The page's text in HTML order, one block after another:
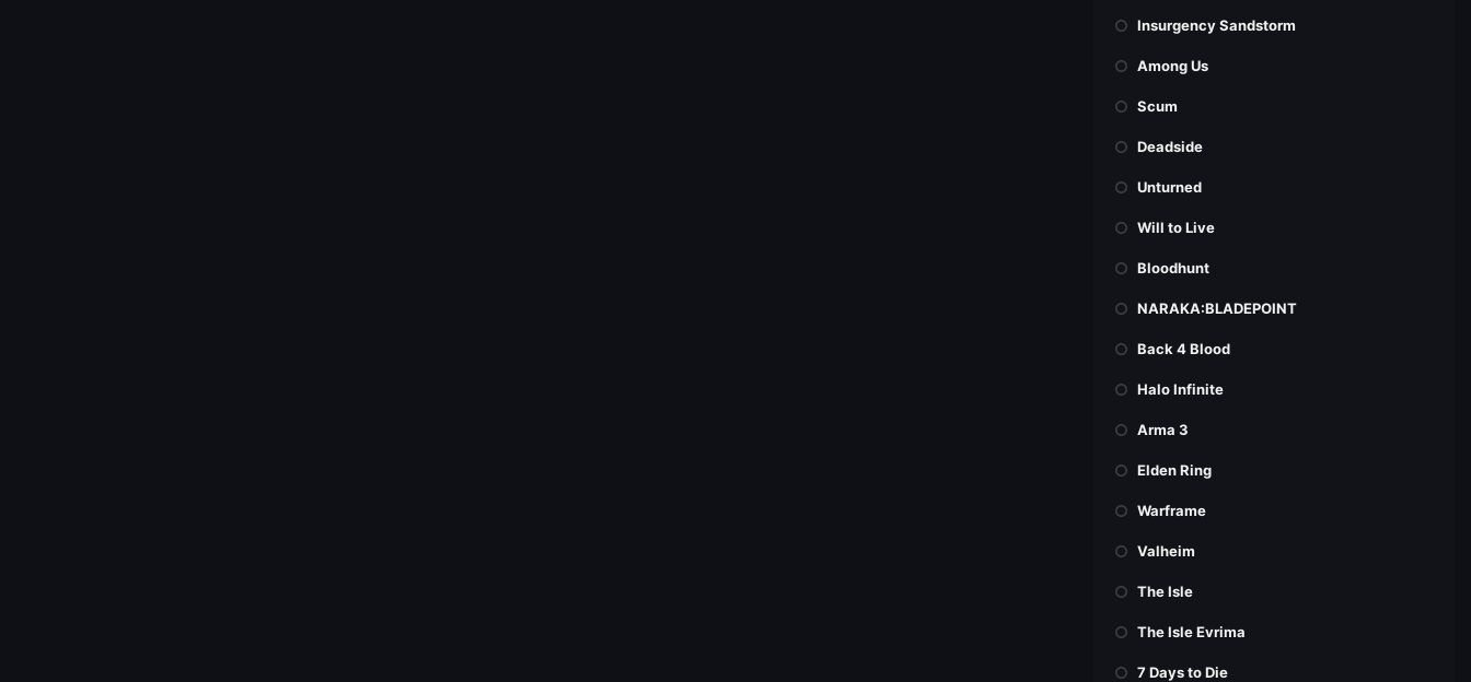
Insurgency Sandstorm
Among Us
Scum
Deadside
Unturned
Will to Live
Bloodhunt
NARAKA:BLADEPOINT
Back 4 Blood
Halo Infinite
Arma 3
Elden Ring
Warframe
Valheim
The Isle
The Isle Evrima
7 Days to Die